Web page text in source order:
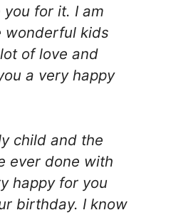
for it. I am
wonderful kids
of love and
a very happy
child and the
ever done with
happy for you
birthday. I know